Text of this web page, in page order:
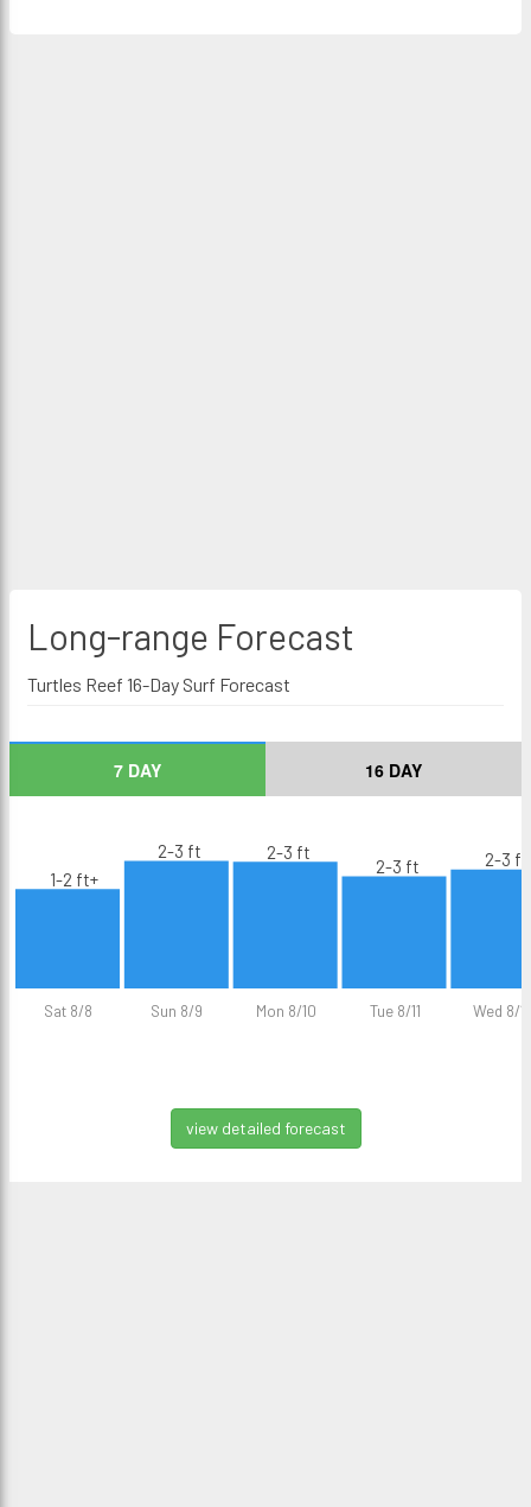
Long-range Forecast
Turtles Reef 16-Day Surf Forecast
7 DAY 16 DAY
Sat 8/8 Sun 8/9 Mon 8/10 Tue 8/11 Wed 8/
1-2 ft+
2-3 ft 2-3 ft
2-3 ft 2-3 ft
view detailed forecast